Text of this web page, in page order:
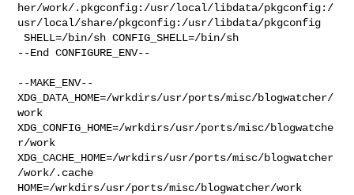
her/work/.pkgconfig:/usr/local/libdata/pkgconfig:/
usr/local/share/pkgconfig:/usr/libdata/pkgconfig
SHELL=/bin/sh CONFIG_SHELL=/bin/sh
--End CONFIGURE_ENV--
--MAKE_ENV--
XDG_DATA_HOME=/wrkdirs/usr/ports/misc/blogwatcher/
work
XDG_CONFIG_HOME=/wrkdirs/usr/ports/misc/blogwatche
r/work
XDG_CACHE_HOME=/wrkdirs/usr/ports/misc/blogwatcher
/work/.cache
HOME=/wrkdirs/usr/ports/misc/blogwatcher/work